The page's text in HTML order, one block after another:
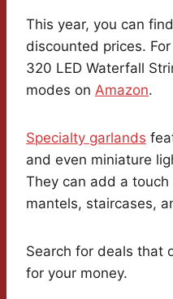
This year, you can
discounted prices.
320 LED Waterfall
modes on Amazon.
Specialty garlands
and even miniature
They can add a
mantels, staircases,
Search for deals that
for your money.